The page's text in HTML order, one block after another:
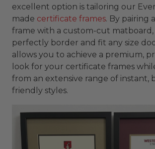
excellent option is tailoring our
made certificate frames. By pairing
frame with a custom-cut matboard,
perfectly border and fit any size
allows you to achieve a premium,
look for your certificate frames
from an extensive range of instant,
friendly styles.